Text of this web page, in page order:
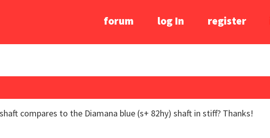
forum log In register
compares to the Diamana blue (s+ 82hy) shaft in stiff? Thanks!